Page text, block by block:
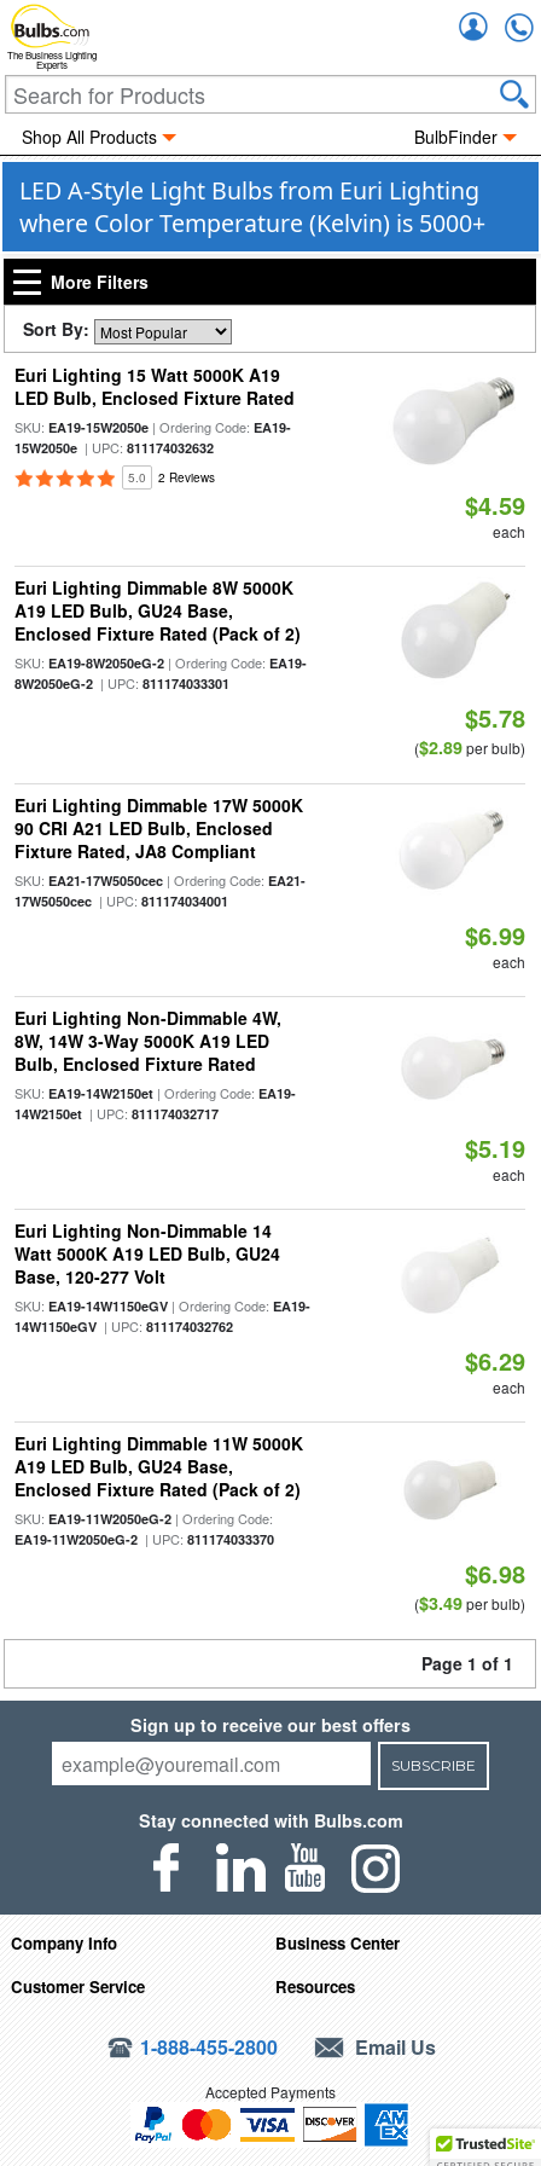
The Business Lighting
Experts
Shop All Products BulbFinder
LED A-Style Light Bulbs from Euri Lighting
where Color Temperature (Kelvin) is 5000+
More Filters
Sort By:
Euri Lighting 15 Watt 5000K A19
LED Bulb, Enclosed Fixture Rated
SKU: EA19-15W2050e| Ordering Code: EA19-
15W2050e| UPC: 811174032632
5.0 2 Reviews
$4.59
each
Euri Lighting Dimmable 8W 5000K
A19 LED Bulb, GU24 Base,
Enclosed Fixture Rated (Pack of 2)
SKU: EA19-8W2050eG-2| Ordering Code: EA19-
8W2050eG-2| UPC: 811174033301
$5.78
($2.89per bulb)
Euri Lighting Dimmable 17W 5000K
90 CRI A21 LED Bulb, Enclosed
Fixture Rated, JA8 Compliant
SKU: EA21-17W5050cec| Ordering Code: EA21-
17W5050cec| UPC: 811174034001
$6.99
each
Euri Lighting Non-Dimmable 4W,
8W, 14W 3-Way 5000K A19 LED
Bulb, Enclosed Fixture Rated
SKU: EA19-14W2150et| Ordering Code: EA19-
14W2150et| UPC: 811174032717
$5.19
each
Euri Lighting Non-Dimmable 14
Watt 5000K A19 LED Bulb, GU24
Base, 120-277 Volt
SKU: EA19-14W1150eGV| Ordering Code: EA19-
14W1150eGV| UPC: 811174032762
$6.29
each
Euri Lighting Dimmable 11W 5000K
A19 LED Bulb, GU24 Base,
Enclosed Fixture Rated (Pack of 2)
SKU: EA19-11W2050eG-2| Ordering Code:
EA19-11W2050eG-2| UPC: 811174033370
$6.98
($3.49per bulb)
Page 1 of 1
Sign up to receive our best offers
SUBSCRIBE
Stay connected with Bulbs.com
Company Info
Business Center
Customer Service
Resources
1-888-455-2800 Email Us
Accepted Payments